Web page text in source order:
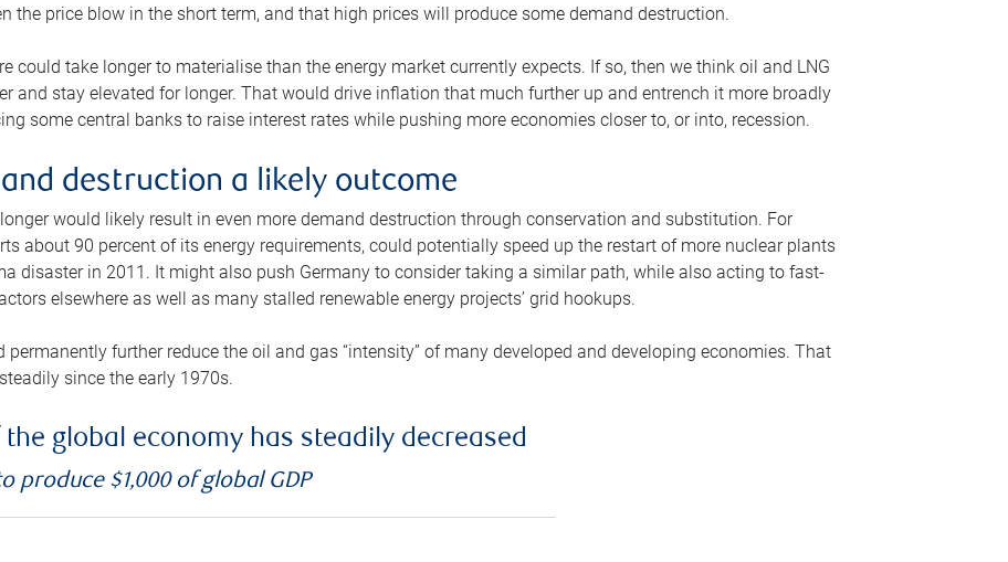
the price blow in the short term, and that high prices will produce some demand destruction.
could take longer to materialise than the energy market currently expects. If so, then we think oil and LNG
and stay elevated for longer. That would drive inflation that much further up and entrench it more broadly
some central banks to raise interest rates while pushing more economies closer to, or into, recession.
destruction a likely outcome
would likely result in even more demand destruction through conservation and substitution. For
about 90 percent of its energy requirements, could potentially speed up the restart of more nuclear plants
disaster in 2011. It might also push Germany to consider taking a similar path, while also acting to fast-
elsewhere as well as many stalled renewable energy projects’ grid hookups.
further reduce the oil and gas “intensity” of many developed and developing economies. That
since the early 1970s.
global economy has steadily decreased
produce $1,000 of global GDP